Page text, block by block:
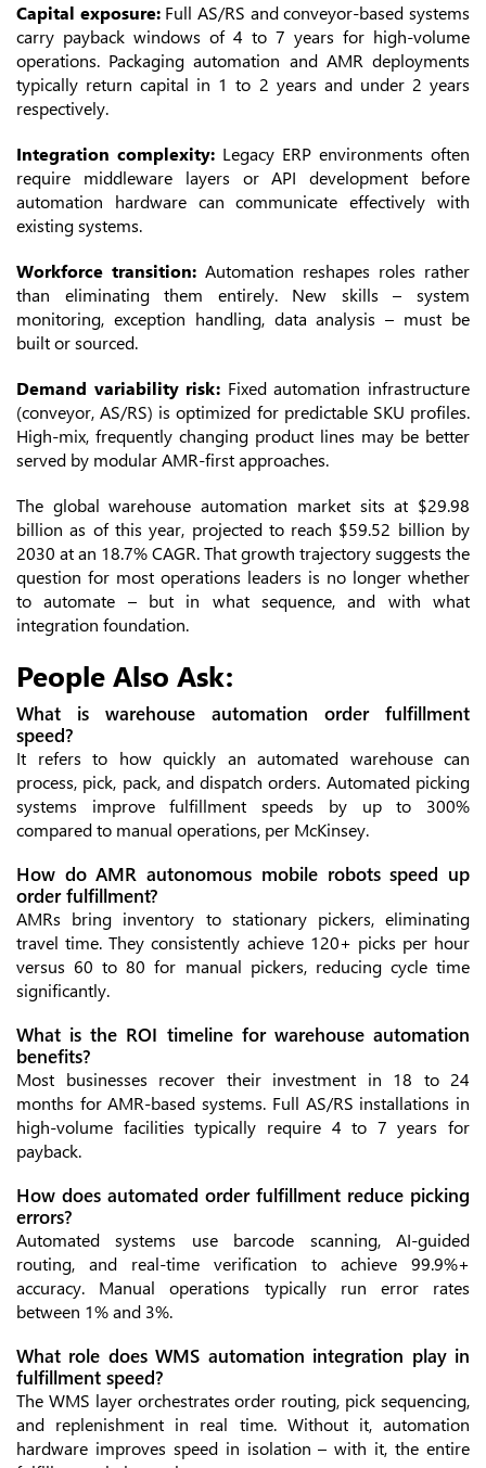
Capital exposure: Full AS/RS and conveyor-based systems
carry payback windows of 4 to 7 years for high-volume
operations. Packaging automation and AMR deployments
typically return capital in 1 to 2 years and under 2 years
respectively.
Integration complexity: Legacy ERP environments often
require middleware layers or API development before
automation hardware can communicate effectively with
existing systems.
Workforce transition: Automation reshapes roles rather
than eliminating them entirely. New skills – system
monitoring, exception handling, data analysis – must be
built or sourced.
Demand variability risk: Fixed automation infrastructure
(conveyor, AS/RS) is optimized for predictable SKU profiles.
High-mix, frequently changing product lines may be better
served by modular AMR-first approaches.
The global warehouse automation market sits at $29.98
billion as of this year, projected to reach $59.52 billion by
2030 at an 18.7% CAGR. That growth trajectory suggests the
question for most operations leaders is no longer whether
to automate – but in what sequence, and with what
integration foundation.
People Also Ask:
What is warehouse automation order fulfillment
speed?
It refers to how quickly an automated warehouse can
process, pick, pack, and dispatch orders. Automated picking
systems improve fulfillment speeds by up to 300%
compared to manual operations, per McKinsey.
How do AMR autonomous mobile robots speed up
order fulfillment?
AMRs bring inventory to stationary pickers, eliminating
travel time. They consistently achieve 120+ picks per hour
versus 60 to 80 for manual pickers, reducing cycle time
significantly.
What is the ROI timeline for warehouse automation
benefits?
Most businesses recover their investment in 18 to 24
months for AMR-based systems. Full AS/RS installations in
high-volume facilities typically require 4 to 7 years for
payback.
How does automated order fulfillment reduce picking
errors?
Automated systems use barcode scanning, AI-guided
routing, and real-time verification to achieve 99.9%+
accuracy. Manual operations typically run error rates
between 1% and 3%.
What role does WMS automation integration play in
fulfillment speed?
The WMS layer orchestrates order routing, pick sequencing,
and replenishment in real time. Without it, automation
hardware improves speed in isolation – with it, the entire